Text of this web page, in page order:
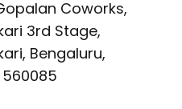
Coworks,
3rd Stage,
Bengaluru,